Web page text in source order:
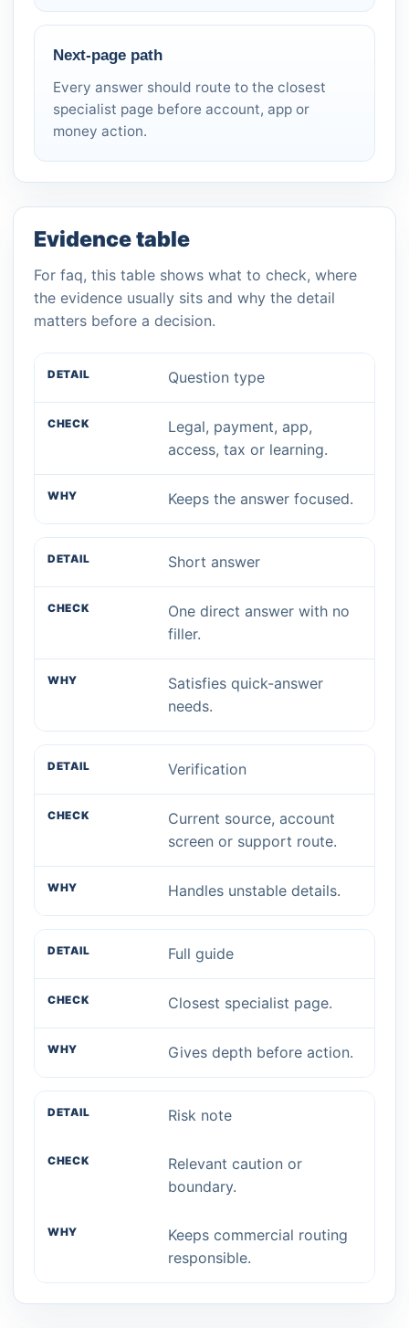
Next-page path
Every answer should route to the closest
specialist page before account, app or
money action.
Evidence table
For faq, this table shows what to check, where
the evidence usually sits and why the detail
matters before a decision.
Question type
Legal, payment, app,
access, tax or learning.
Keeps the answer focused.
Short answer
One direct answer with no
filler.
Satisfies quick-answer
needs.
Verification
Current source, account
screen or support route.
Handles unstable details.
Full guide
Closest specialist page.
Gives depth before action.
Risk note
Relevant caution or
boundary.
Keeps commercial routing
responsible.